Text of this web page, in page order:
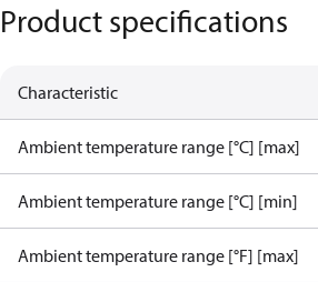
Product specifications
Characteristic
Ambient temperature range [°C] [max]
Ambient temperature range [°C] [min]
Ambient temperature range [°F] [max]